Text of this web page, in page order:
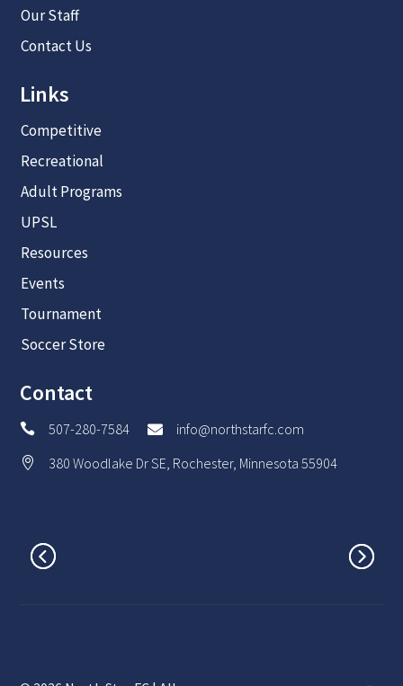
Our Staff
Contact Us
Links
Competitive
Recreational
Adult Programs
UPSL
Resources
Events
Tournament
Soccer Store
Contact
 507-280-7584  info@northstarfc.com
 380 Woodlake Dr SE, Rochester, Minnesota 55904